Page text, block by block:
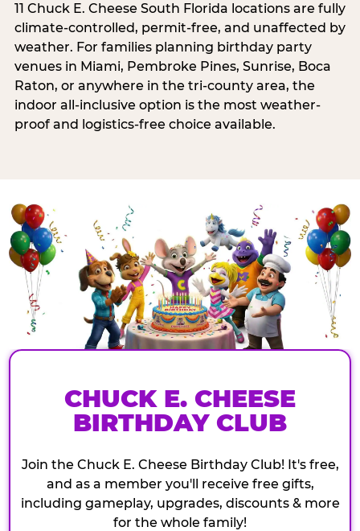
11 Chuck E. Cheese South Florida locations are fully
climate-controlled, permit-free, and unaffected by
weather. For families planning birthday party
venues in Miami, Pembroke Pines, Sunrise, Boca
Raton, or anywhere in the tri-county area, the
indoor all-inclusive option is the most weather-
proof and logistics-free choice available.
CHUCK E. CHEESE
BIRTHDAY CLUB
Join the Chuck E. Cheese Birthday Club! It's free,
and as a member you'll receive free gifts,
including gameplay, upgrades, discounts & more
for the whole family!